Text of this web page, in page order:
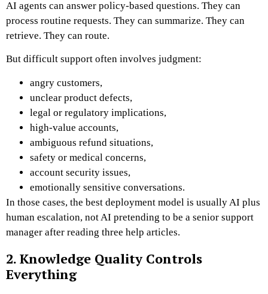
AI agents can answer policy-based questions. They can
process routine requests. They can summarize. They can
retrieve. They can route.
But difficult support often involves judgment:
angry customers,
unclear product defects,
legal or regulatory implications,
high-value accounts,
ambiguous refund situations,
safety or medical concerns,
account security issues,
emotionally sensitive conversations.
In those cases, the best deployment model is usually AI plus
human escalation, not AI pretending to be a senior support
manager after reading three help articles.
2. Knowledge Quality Controls
Everything